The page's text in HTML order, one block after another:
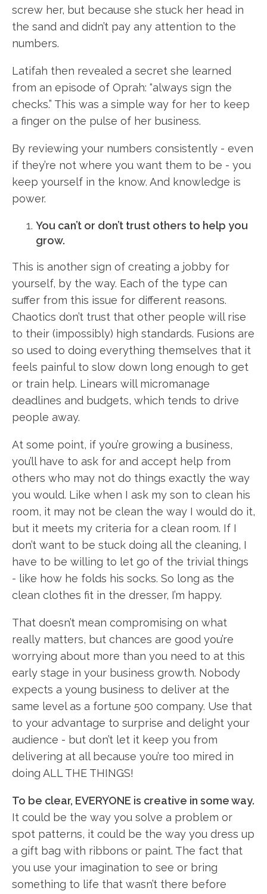
screw her, but because she stuck her head in
the sand and didn’t pay any attention to the
numbers.
Latifah then revealed a secret she learned
from an episode of Oprah: “always sign the
checks.” This was a simple way for her to keep
a finger on the pulse of her business.
By reviewing your numbers consistently - even
if they’re not where you want them to be - you
keep yourself in the know. And knowledge is
power.
You can’t or don’t trust others to help you
grow.
This is another sign of creating a jobby for
yourself, by the way. Each of the type can
suffer from this issue for different reasons.
Chaotics don’t trust that other people will rise
to their (impossibly) high standards. Fusions are
so used to doing everything themselves that it
feels painful to slow down long enough to get
or train help. Linears will micromanage
deadlines and budgets, which tends to drive
people away.
At some point, if you’re growing a business,
you’ll have to ask for and accept help from
others who may not do things exactly the way
you would. Like when I ask my son to clean his
room, it may not be clean the way I would do it,
but it meets my criteria for a clean room. If I
don’t want to be stuck doing all the cleaning, I
have to be willing to let go of the trivial things
- like how he folds his socks. So long as the
clean clothes fit in the dresser, I’m happy.
That doesn’t mean compromising on what
really matters, but chances are good you’re
worrying about more than you need to at this
early stage in your business growth. Nobody
expects a young business to deliver at the
same level as a fortune 500 company. Use that
to your advantage to surprise and delight your
audience - but don’t let it keep you from
delivering at all because you’re too mired in
doing ALL THE THINGS!
To be clear, EVERYONE is creative in some way.
It could be the way you solve a problem or
spot patterns, it could be the way you dress up
a gift bag with ribbons or paint. The fact that
you use your imagination to see or bring
something to life that wasn’t there before